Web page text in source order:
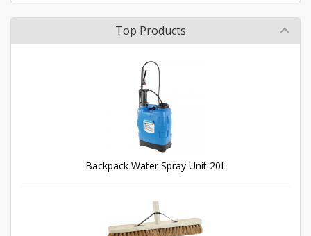
Top Products
Backpack Water Spray Unit 20L